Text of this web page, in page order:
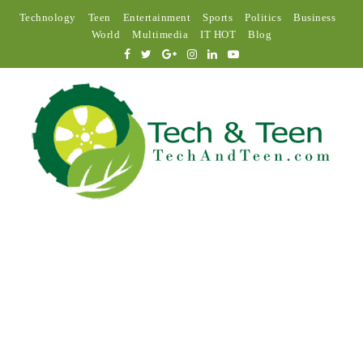
Technology Teen Entertainment Sports Politics
Business
World
Multimedia IT HOT Blog